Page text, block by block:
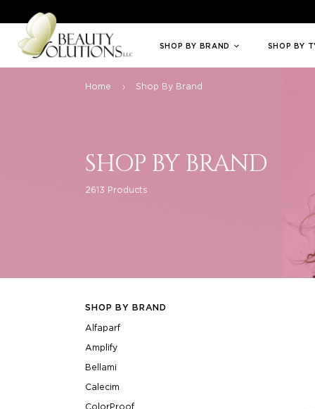
Welcome to Beauty Solutions. We are committed to providing an
SHOP BY BRAND SHOP BY
Home Shop By Brand
SHOP BY BRAND
2613 Products
SHOP BY BRAND
Alfaparf
Amplify
Bellami
Calecim
ColorProof